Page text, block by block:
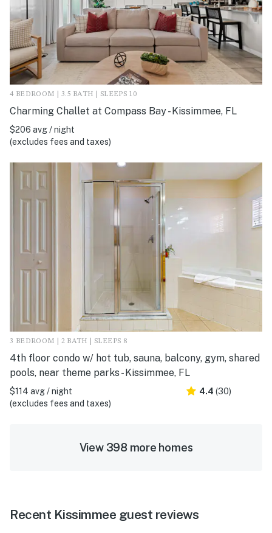
4 BEDROOM | 3.5 BATH | SLEEPS 10
Charming Challet at Compass Bay - Kissimmee, FL
$206 avg / night
(excludes fees and taxes)
3 BEDROOM | 2 BATH | SLEEPS 8
4th floor condo w/ hot tub, sauna, balcony, gym, shared
pools, near theme parks - Kissimmee, FL
$114 avg / night
(excludes fees and taxes)
4.4 (30)
View 398 more homes
Recent Kissimmee guest reviews